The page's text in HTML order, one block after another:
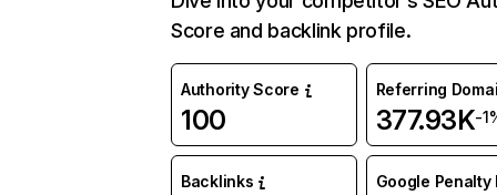
Score and backlink profile.
Authority Score
100
Referring
377.93K-
Backlinks Google Penalty